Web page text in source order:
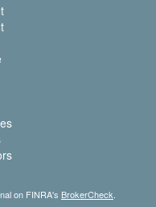
on FINRA's BrokerCheck